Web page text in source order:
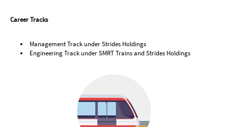
Career Tracks
Management Track under Strides Holdings
Engineering Track under SMRT Trains and Strides Holdings